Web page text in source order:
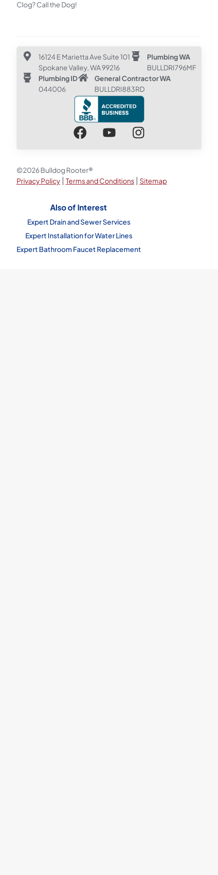
Clog? Call the Dog!
16124 E Marietta Ave Suite 101
Spokane Valley, WA 99216
Plumbing WA
BULLDRI796MF
Plumbing ID
044006
General Contractor WA
BULLDRI883RD
©2026 Bulldog Rooter®
Privacy Policy| Terms and Conditions| Sitemap
Also of Interest
Expert Drain and Sewer Services
Expert Installation for Water Lines
Expert Bathroom Faucet Replacement